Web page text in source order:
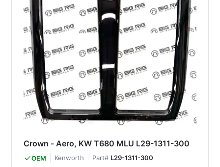
Crown - Aero, KW T680 MLU L29-1311-300
OEM Kenworth Part# L29-1311-300